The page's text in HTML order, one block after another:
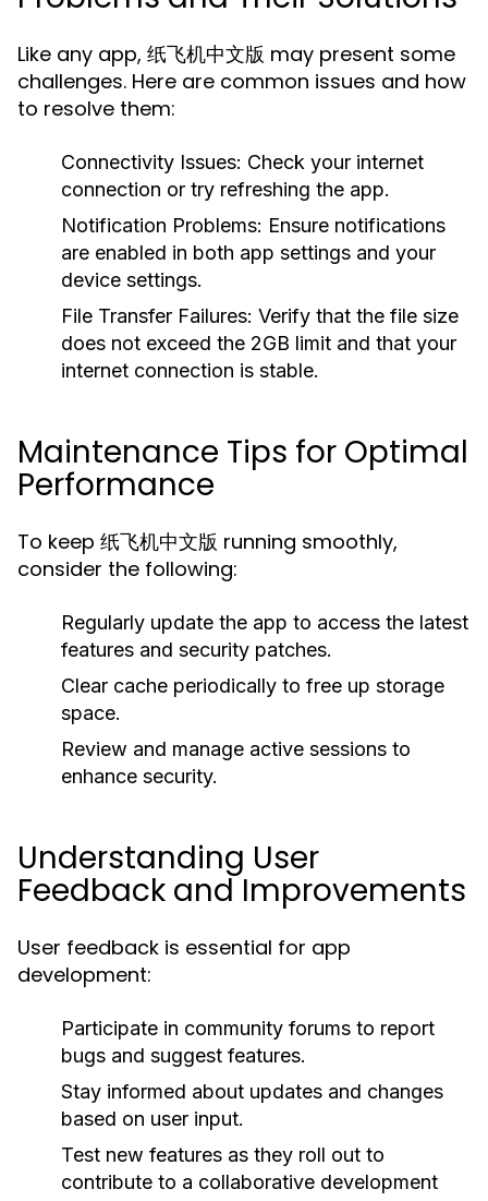
Like any app, 纸飞机中文版 may present some
challenges. Here are common issues and how
to resolve them:
Connectivity Issues: Check your internet
connection or try refreshing the app.
Notification Problems: Ensure notifications
are enabled in both app settings and your
device settings.
File Transfer Failures: Verify that the file size
does not exceed the 2GB limit and that your
internet connection is stable.
Maintenance Tips for Optimal
Performance
To keep 纸飞机中文版 running smoothly,
consider the following:
Regularly update the app to access the latest
features and security patches.
Clear cache periodically to free up storage
space.
Review and manage active sessions to
enhance security.
Understanding User
Feedback and Improvements
User feedback is essential for app
development:
Participate in community forums to report
bugs and suggest features.
Stay informed about updates and changes
based on user input.
Test new features as they roll out to
contribute to a collaborative development